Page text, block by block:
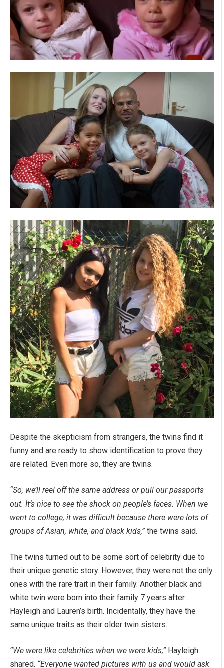
Despite the skepticism from strangers, the twins find it
funny and are ready to show identification to prove they
are related. Even more so, they are twins.
“So, we’ll reel off the same address or pull our passports
out. It’s nice to see the shock on people’s faces. When we
went to college, it was difficult because there were lots of
groups of Asian, white, and black kids,” the twins said.
The twins turned out to be some sort of celebrity due to
their unique genetic story. However, they were not the only
ones with the rare trait in their family. Another black and
white twin were born into their family 7 years after
Hayleigh and Lauren’s birth. Incidentally, they have the
same unique traits as their older twin sisters.
“We were like celebrities when we were kids,” Hayleigh
shared. “Everyone wanted pictures with us and would ask